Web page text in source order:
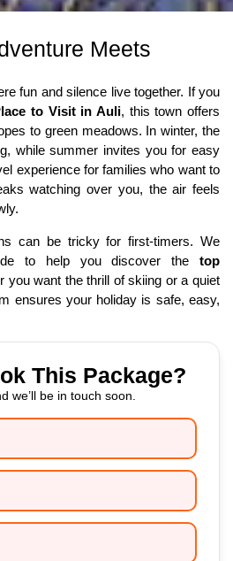
Meets
fun and silence live together. If you
to Visit in Auli, this town offers
to green meadows. In winter, the
while summer invites you for easy
experience for families who want to
watching over you, the air feels
can be tricky for first-timers. We
to help you discover the top
you want the thrill of skiing or a quiet
ensures your holiday is safe, easy,
This Package?
we’ll be in touch soon.